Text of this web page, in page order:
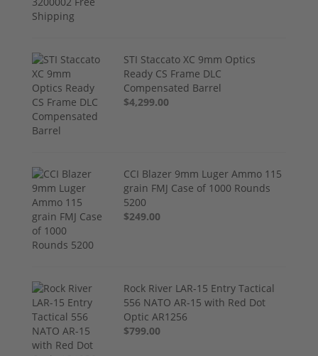
STI Staccato XC 9mm Optics
Ready CS Frame DLC
Compensated Barrel
$4,299.00
CCI Blazer 9mm Luger Ammo 115
grain FMJ Case of 1000 Rounds
5200
$249.00
Rock River LAR-15 Entry Tactical
556 NATO AR-15 with Red Dot
Optic AR1256
$799.00